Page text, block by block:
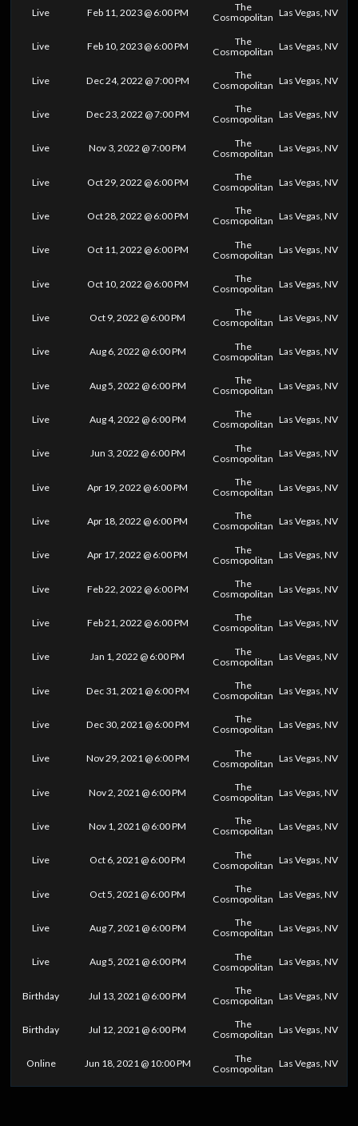
Live Feb 11, 2023 @ 6:00 PM
The
Cosmopolitan Las Vegas, NV
Live Feb 10, 2023 @ 6:00 PM
The
Cosmopolitan Las Vegas, NV
Live Dec 24, 2022 @ 7:00 PM
The
Cosmopolitan Las Vegas, NV
Live Dec 23, 2022 @ 7:00 PM
The
Cosmopolitan Las Vegas, NV
Live Nov 3, 2022 @ 7:00 PM
The
Cosmopolitan Las Vegas, NV
Live Oct 29, 2022 @ 6:00 PM
The
Cosmopolitan Las Vegas, NV
Live Oct 28, 2022 @ 6:00 PM
The
Cosmopolitan Las Vegas, NV
Live Oct 11, 2022 @ 6:00 PM
The
Cosmopolitan Las Vegas, NV
Live Oct 10, 2022 @ 6:00 PM
The
Cosmopolitan Las Vegas, NV
Live Oct 9, 2022 @ 6:00 PM
The
Cosmopolitan Las Vegas, NV
Live Aug 6, 2022 @ 6:00 PM
The
Cosmopolitan Las Vegas, NV
Live Aug 5, 2022 @ 6:00 PM
The
Cosmopolitan Las Vegas, NV
Live Aug 4, 2022 @ 6:00 PM
The
Cosmopolitan Las Vegas, NV
Live Jun 3, 2022 @ 6:00 PM
The
Cosmopolitan Las Vegas, NV
Live Apr 19, 2022 @ 6:00 PM
The
Cosmopolitan Las Vegas, NV
Live Apr 18, 2022 @ 6:00 PM
The
Cosmopolitan Las Vegas, NV
Live Apr 17, 2022 @ 6:00 PM
The
Cosmopolitan Las Vegas, NV
Live Feb 22, 2022 @ 6:00 PM
The
Cosmopolitan Las Vegas, NV
Live Feb 21, 2022 @ 6:00 PM
The
Cosmopolitan Las Vegas, NV
Live Jan 1, 2022 @ 6:00 PM
The
Cosmopolitan Las Vegas, NV
Live Dec 31, 2021 @ 6:00 PM
The
Cosmopolitan Las Vegas, NV
Live Dec 30, 2021 @ 6:00 PM
The
Cosmopolitan Las Vegas, NV
Live Nov 29, 2021 @ 6:00 PM
The
Cosmopolitan Las Vegas, NV
Live Nov 2, 2021 @ 6:00 PM
The
Cosmopolitan Las Vegas, NV
Live Nov 1, 2021 @ 6:00 PM
The
Cosmopolitan Las Vegas, NV
Live Oct 6, 2021 @ 6:00 PM
The
Cosmopolitan Las Vegas, NV
Live Oct 5, 2021 @ 6:00 PM
The
Cosmopolitan Las Vegas, NV
Live Aug 7, 2021 @ 6:00 PM
The
Cosmopolitan Las Vegas, NV
Live Aug 5, 2021 @ 6:00 PM
The
Cosmopolitan Las Vegas, NV
Birthday Jul 13, 2021 @ 6:00 PM
The
Cosmopolitan Las Vegas, NV
Birthday Jul 12, 2021 @ 6:00 PM
The
Cosmopolitan Las Vegas, NV
Online Jun 18, 2021 @ 10:00 PM
The
Cosmopolitan Las Vegas, NV